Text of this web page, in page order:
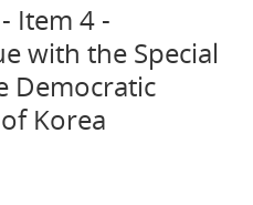
Item 4 -
with the Special
Democratic
Korea